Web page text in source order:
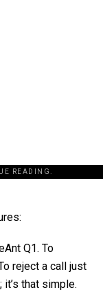
READING.
Q1. To
reject a call just
it’s that simple.